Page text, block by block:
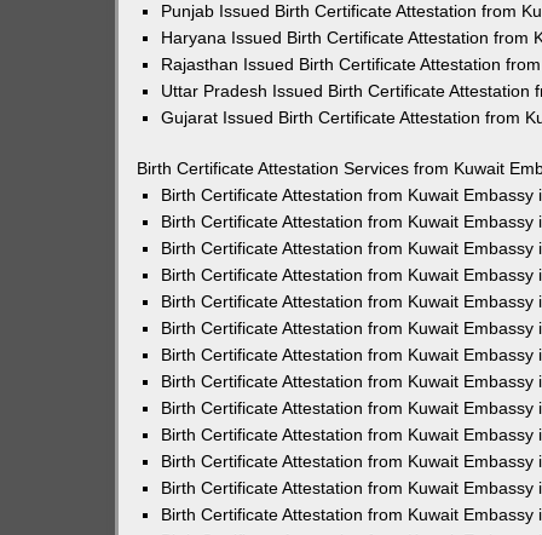
Punjab Issued Birth Certificate Attestation from
Haryana Issued Birth Certificate Attestation from
Rajasthan Issued Birth Certificate Attestation
Uttar Pradesh Issued Birth Certificate Attestation
Gujarat Issued Birth Certificate Attestation from
Birth Certificate Attestation Services from Kuwait
Birth Certificate Attestation from Kuwait Embassy
Birth Certificate Attestation from Kuwait Embassy
Birth Certificate Attestation from Kuwait Embassy
Birth Certificate Attestation from Kuwait Embassy
Birth Certificate Attestation from Kuwait Embassy
Birth Certificate Attestation from Kuwait Embassy
Birth Certificate Attestation from Kuwait Embassy
Birth Certificate Attestation from Kuwait Embassy
Birth Certificate Attestation from Kuwait Embassy
Birth Certificate Attestation from Kuwait Embassy
Birth Certificate Attestation from Kuwait Embassy
Birth Certificate Attestation from Kuwait Embassy
Birth Certificate Attestation from Kuwait Embassy